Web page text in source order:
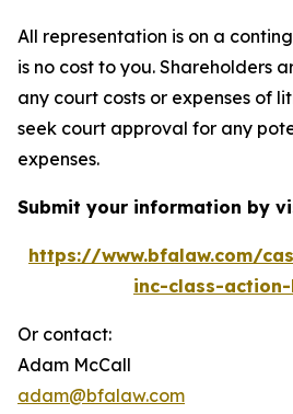
All representation is on a
is no cost to you. Shareholders
any court costs or expenses of
seek court approval for any
expenses.
Submit your information by
https://www.bfalaw.com/
inc-class-
Or contact:
Adam McCall
adam@bfalaw.com